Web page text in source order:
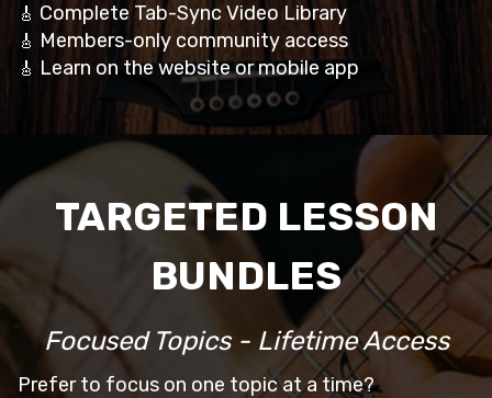
🎸 Complete Tab-Sync Video Library
🎸 Members-only community access
🎸 Learn on the website or mobile app
TARGETED LESSON
BUNDLES
Focused Topics - Lifetime Access
Prefer to focus on one topic at a time?